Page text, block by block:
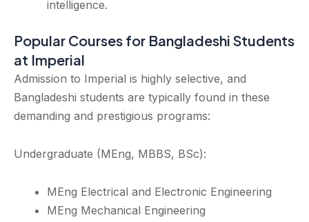
intelligence.
Popular Courses for Bangladeshi Students
at Imperial
Admission to Imperial is highly selective, and
Bangladeshi students are typically found in these
demanding and prestigious programs:
Undergraduate (MEng, MBBS, BSc):
MEng Electrical and Electronic Engineering
MEng Mechanical Engineering